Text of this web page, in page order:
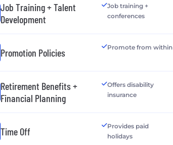
Job Training + Talent
Development
Job training +
conferences
Promotion Policies Promote from within
Retirement Benefits +
Financial Planning
Offers disability
insurance
Time Off
Provides paid
holidays